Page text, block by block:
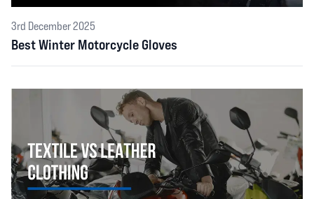
3rd December 2025
Best Winter Motorcycle Gloves